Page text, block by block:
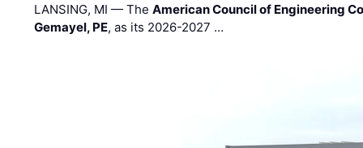
LANSING, MI — TheAmerican Council of Engineering
Gemayel, PE, as its 2026-2027 …